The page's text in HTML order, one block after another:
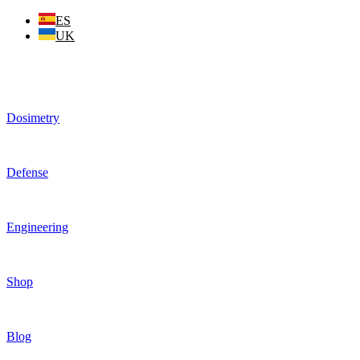
Skip
ES
UK
Dosimetry
Defense
Engineering
Shop
Blog